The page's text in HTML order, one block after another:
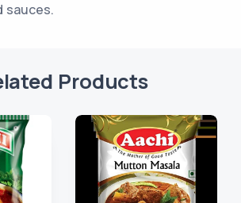
sauces.
Products